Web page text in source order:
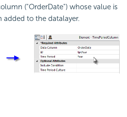
("OrderDate") whose value is
added to the datalayer.